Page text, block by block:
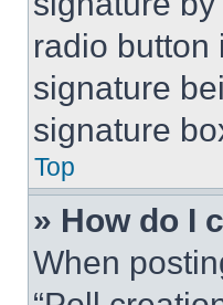
radio button
signature
signature
Top
» How do I
When